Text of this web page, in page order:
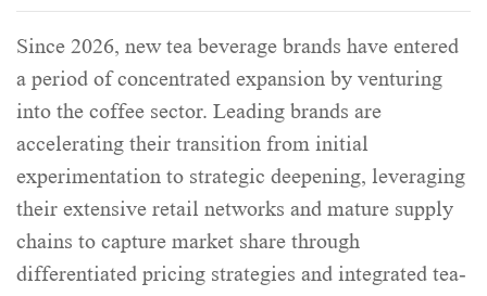
Since 2026, new tea beverage brands have entered
a period of concentrated expansion by venturing
into the coffee sector. Leading brands are
accelerating their transition from initial
experimentation to strategic deepening, leveraging
their extensive retail networks and mature supply
chains to capture market share through
differentiated pricing strategies and integrated tea-